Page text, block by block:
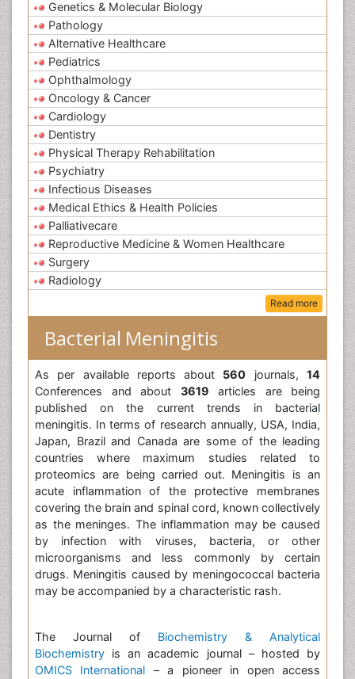
Genetics & Molecular Biology
Pathology
Alternative Healthcare
Pediatrics
Ophthalmology
Oncology & Cancer
Cardiology
Dentistry
Physical Therapy Rehabilitation
Psychiatry
Infectious Diseases
Medical Ethics & Health Policies
Palliativecare
Reproductive Medicine & Women Healthcare
Surgery
Radiology
Read more
Bacterial Meningitis
As per available reports about 560 journals,14
Conferences and about 3619 articles are being
published on the current trends in bacterial
meningitis. In terms of research annually, USA, India,
Japan, Brazil and Canada are some of the leading
countries where maximum studies related to
proteomics are being carried out. Meningitis is an
acute inflammation of the protective membranes
covering the brain and spinal cord, known collectively
as the meninges. The inflammation may be caused
by infection with viruses, bacteria, or other
microorganisms and less commonly by certain
drugs. Meningitis caused by meningococcal bacteria
may be accompanied by a characteristic rash.
The Journal of Biochemistry & Analytical
Biochemistry is an academic journal – hosted by
OMICS International – a pioneer in open access